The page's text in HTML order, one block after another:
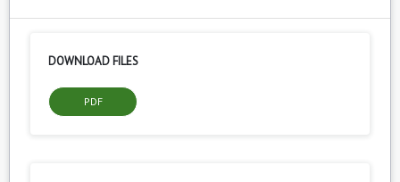
DOWNLOAD FILES
PDF